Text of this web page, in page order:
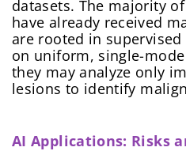
Create Password
At least one
one special character
At least one
Password must be 8
Submit
datasets. The majority
have already received
are rooted in
on uniform, single-
they may analyze only
lesions to identify
AI Applications: Risks